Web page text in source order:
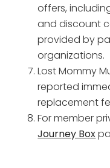
offers,
and discount
provided by
organizations.
Lost Mommy
reported
replacement
For member
Journey Box